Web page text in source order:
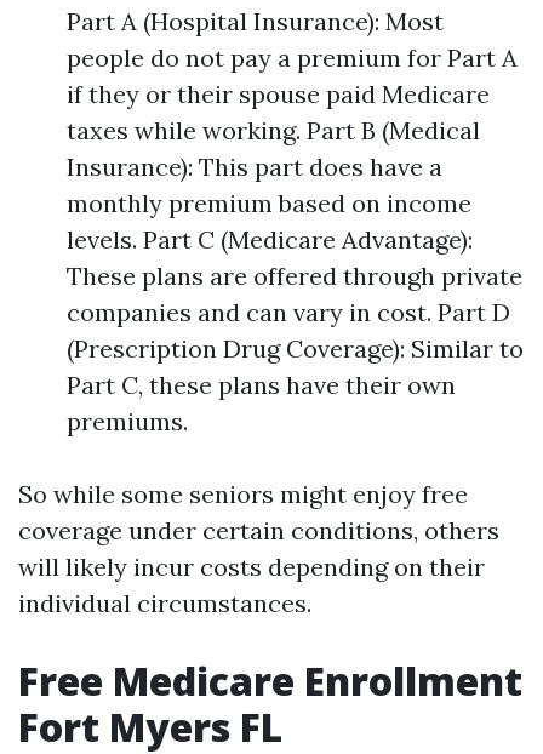
Part A (Hospital Insurance): Most
people do not pay a premium for Part A
if they or their spouse paid Medicare
taxes while working. Part B (Medical
Insurance): This part does have a
monthly premium based on income
levels. Part C (Medicare Advantage):
These plans are offered through private
companies and can vary in cost. Part D
(Prescription Drug Coverage): Similar to
Part C, these plans have their own
premiums.
So while some seniors might enjoy free
coverage under certain conditions, others
will likely incur costs depending on their
individual circumstances.
Free Medicare Enrollment
Fort Myers FL